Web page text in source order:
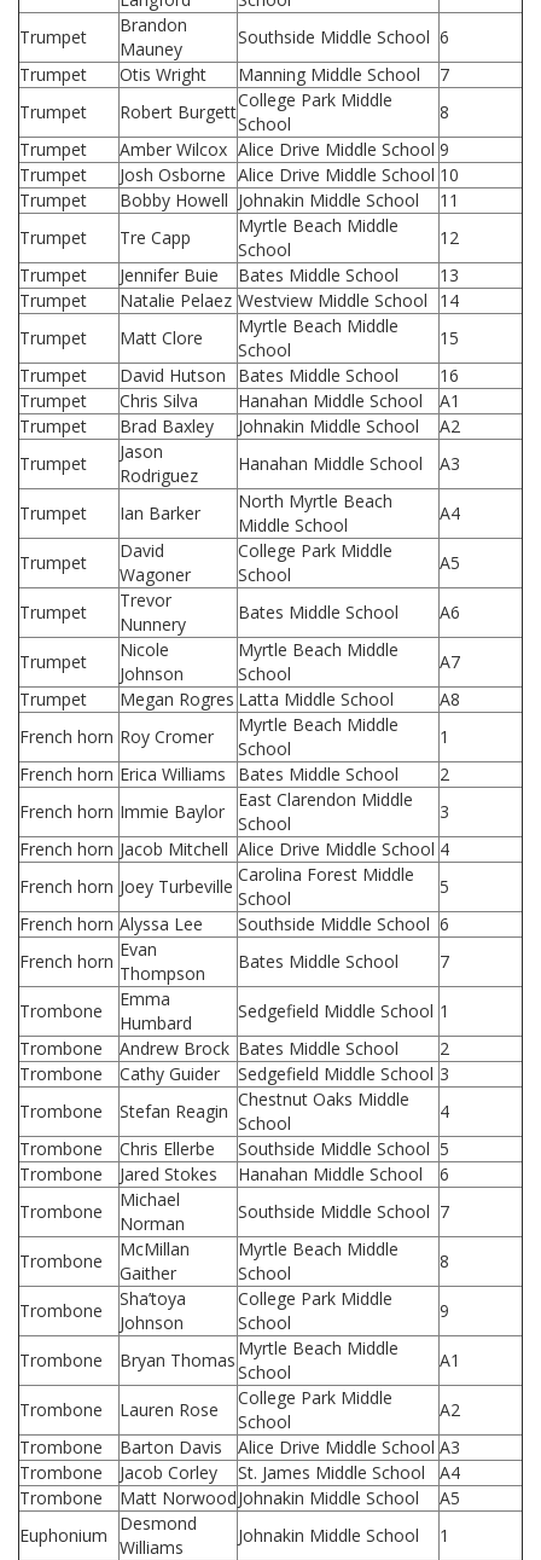
Trumpet
Brandon
Mauney
Southside Middle School 6
Trumpet
Otis Wright Manning Middle School
7
Trumpet
Robert Burgett
College Park Middle
School
8
Trumpet
Amber Wilcox Alice Drive Middle School 9
Trumpet
Josh Osborne Alice Drive Middle School 10
Trumpet
Bobby Howell Johnakin Middle School
11
Trumpet
Tre Capp
Myrtle Beach Middle
School
12
Trumpet
Jennifer Buie Bates Middle School
13
Trumpet
Natalie Pelaez Westview Middle School
14
Trumpet
Matt Clore
Myrtle Beach Middle
School
15
Trumpet
David Hutson Bates Middle School
16
Trumpet
Chris Silva Hanahan Middle School
A1
Trumpet
Brad Baxley Johnakin Middle School
A2
Trumpet
Jason
Rodriguez
Hanahan Middle School A3
Trumpet Ian Barker
North Myrtle Beach
Middle School
A4
Trumpet
David
Wagoner
College Park Middle
School
A5
Trumpet
Trevor
Nunnery
Bates Middle School A6
Trumpet
Nicole
Johnson
Myrtle Beach Middle
School
A7
Trumpet
Megan Rogres Latta Middle School
A8
French horn Roy Cromer
Myrtle Beach Middle
School
1
French horn Erica Williams Bates Middle School
2
French horn Immie Baylor
East Clarendon Middle
School
3
French horn Jacob Mitchell Alice Drive Middle School 4
French horn Joey Turbeville
Carolina Forest Middle
School
5
French horn Alyssa Lee Southside Middle School 6
French horn
Evan
Thompson
Bates Middle School 7
Trombone
Emma
Humbard
Sedgefield Middle School 1
Trombone
Andrew Brock Bates Middle School
2
Trombone
Cathy Guider Sedgefield Middle School 3
Trombone
Stefan Reagin
Chestnut Oaks Middle
School
4
Trombone
Chris Ellerbe Southside Middle School 5
Trombone
Jared Stokes Hanahan Middle School
6
Trombone
Michael
Norman
Southside Middle School 7
Trombone
McMillan
Gaither
Myrtle Beach Middle
School
8
Trombone
Sha’toya
Johnson
College Park Middle
School
9
Trombone Bryan Thomas
Myrtle Beach Middle
School
A1
Trombone Lauren Rose
College Park Middle
School
A2
Trombone
Barton Davis Alice Drive Middle School A3
Trombone
Jacob Corley St. James Middle School
A4
Trombone
Matt NorwoodJohnakin Middle School
A5
Euphonium
Desmond
Williams
Johnakin Middle School
1